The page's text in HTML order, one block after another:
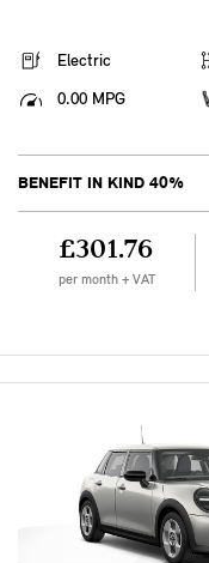
Electric
0.00 MPG
BENEFIT IN KIND 40%
£301.76
per month + VAT